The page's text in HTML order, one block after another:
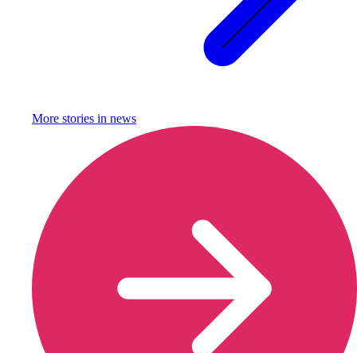
More stories in news